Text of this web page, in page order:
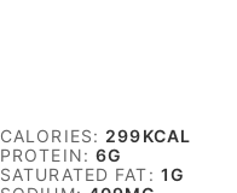
CALORIES: 299KCAL
PROTEIN:6G
SATURATED FAT: 1G